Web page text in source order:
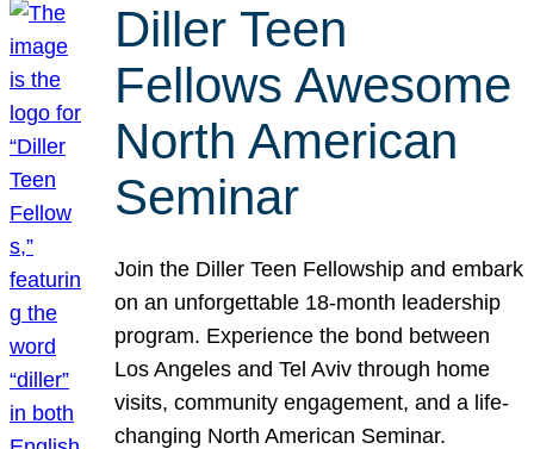
Diller Teen
Fellows Awesome
North American
Seminar
Join the Diller Teen Fellowship and embark
on an unforgettable 18-month leadership
program. Experience the bond between
Los Angeles and Tel Aviv through home
visits, community engagement, and a life-
changing North American Seminar.